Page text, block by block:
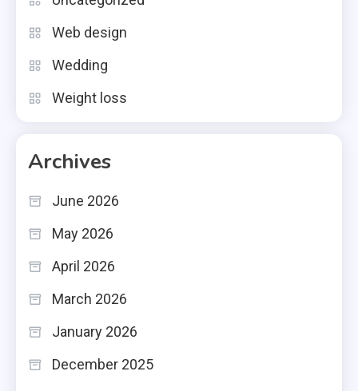
Web design
Wedding
Weight loss
Archives
June 2026
May 2026
April 2026
March 2026
January 2026
December 2025